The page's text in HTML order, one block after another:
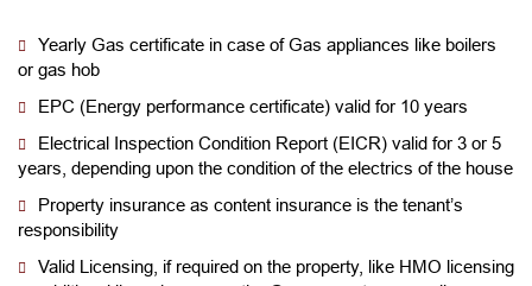
Yearly Gas certificate in case of Gas appliances like boilers
or gas hob
EPC (Energy performance certificate) valid for 10 years
Electrical Inspection Condition Report (EICR) valid for 3 or 5
years, depending upon the condition of the electrics of the house
Property insurance as content insurance is the tenant’s
responsibility
Valid Licensing, if required on the property, like HMO licensing